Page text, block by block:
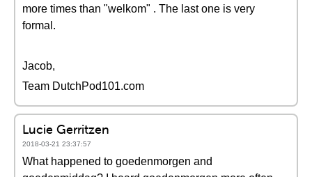
more times than "welkom" . The last one is very
formal.
Jacob,
Team DutchPod101.com
Lucie Gerritzen
2018-03-21 23:37:57
What happened to goedenmorgen and